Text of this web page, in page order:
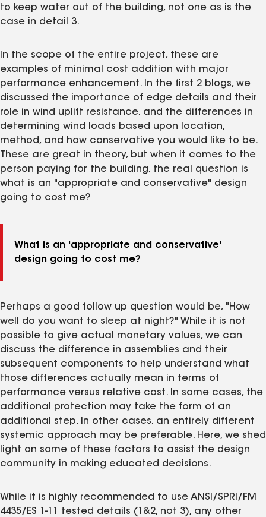
to keep water out of the building, not one as is the
case in detail 3.
In the scope of the entire project, these are
examples of minimal cost addition with major
performance enhancement. In the first 2 blogs, we
discussed the importance of edge details and their
role in wind uplift resistance, and the differences in
determining wind loads based upon location,
method, and how conservative you would like to be.
These are great in theory, but when it comes to the
person paying for the building, the real question is
what is an "appropriate and conservative" design
going to cost me?
What is an 'appropriate and conservative'
design going to cost me?
Perhaps a good follow up question would be, "How
well do you want to sleep at night?" While it is not
possible to give actual monetary values, we can
discuss the difference in assemblies and their
subsequent components to help understand what
those differences actually mean in terms of
performance versus relative cost. In some cases, the
additional protection may take the form of an
additional step. In other cases, an entirely different
systemic approach may be preferable. Here, we shed
light on some of these factors to assist the design
community in making educated decisions.
While it is highly recommended to use ANSI/SPRI/FM
4435/ES 1-11 tested details (1&2, not 3), any other